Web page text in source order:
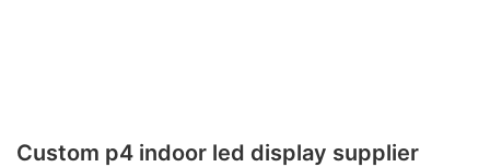
Custom p4 indoor led display supplier